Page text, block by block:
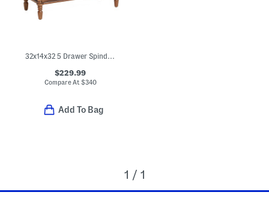
32x14x32 5 Drawer Spindle Dresser
$229.99
Compare At $340
Add To Bag
1 / 1